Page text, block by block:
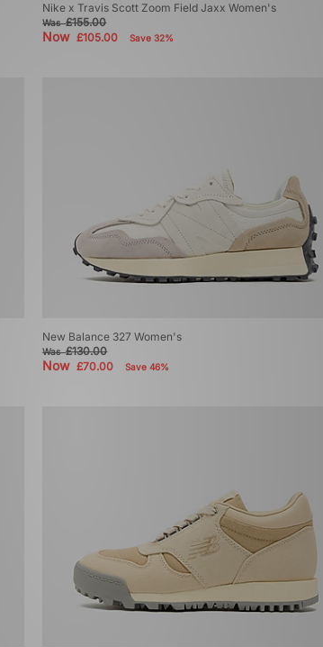
Nike x Travis Scott Zoom Field Jaxx Women's
Was£155.00
Now£105.00 Save 32%
New Balance 327 Women's
Was£130.00
Now£70.00 Save 46%